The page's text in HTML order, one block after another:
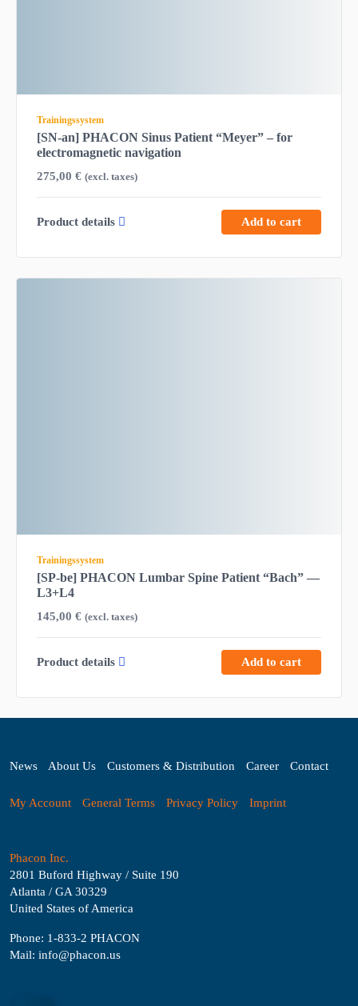
Trainingssystem
[SN-an] PHACON Sinus Patient “Meyer” – for
electromagnetic navigation
275,00 € (excl. taxes)
Product details Add to cart
Trainingssystem
[SP-be] PHACON Lumbar Spine Patient “Bach” —
L3+L4
145,00 € (excl. taxes)
Product details Add to cart
News About Us Customers & Distribution Career Contact
My Account General Terms Privacy Policy Imprint
Phacon Inc.
2801 Buford Highway / Suite 190
Atlanta / GA 30329
United States of America
Phone: 1-833-2 PHACON
Mail: info@phacon.us